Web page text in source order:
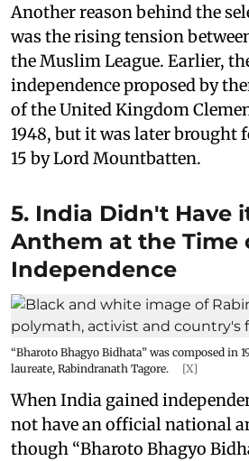
Another reason behind the
was the rising tension
the Muslim League. Earlier,
independence proposed by
of the United Kingdom
1948, but it was later brought
15 by Lord Mountbatten.
5. India Didn't Have
Anthem at the Time
Independence
“Bharoto Bhagyo Bidhata” was composed in
laureate, Rabindranath Tagore.
[X]
When India gained
not have an official national
though “Bharoto Bhagyo